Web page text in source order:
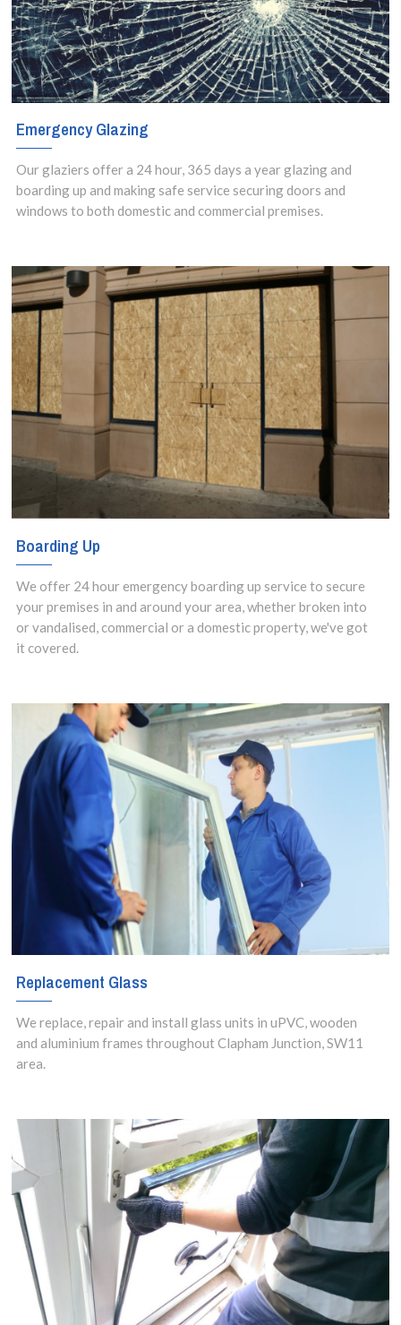
Emergency Glazing
Our glaziers offer a 24 hour, 365 days a year glazing and
boarding up and making safe service securing doors and
windows to both domestic and commercial premises.
Boarding Up
We offer 24 hour emergency boarding up service to secure
your premises in and around your area, whether broken into
or vandalised, commercial or a domestic property, we've got
it covered.
Replacement Glass
We replace, repair and install glass units in uPVC, wooden
and aluminium frames throughout Clapham Junction, SW11
area.